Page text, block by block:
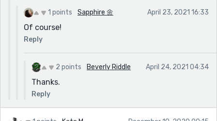
1 points Sapphire 🌼 April 23, 2021 16:33
Of course!
Reply
2 points Beverly Riddle April 24, 2021 04:34
Thanks.
Reply